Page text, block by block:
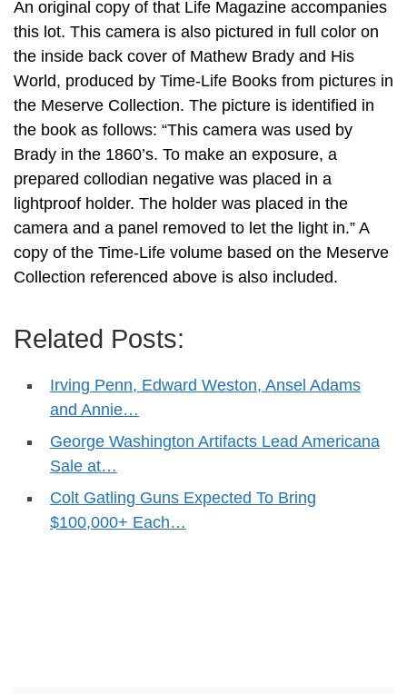
An original copy of that Life Magazine accompanies
this lot. This camera is also pictured in full color on
the inside back cover of Mathew Brady and His
World, produced by Time-Life Books from pictures in
the Meserve Collection. The picture is identified in
the book as follows: “This camera was used by
Brady in the 1860’s. To make an exposure, a
prepared collodian negative was placed in a
lightproof holder. The holder was placed in the
camera and a panel removed to let the light in.” A
copy of the Time-Life volume based on the Meserve
Collection referenced above is also included.
Related Posts:
Irving Penn, Edward Weston, Ansel Adams
and Annie…
George Washington Artifacts Lead Americana
Sale at…
Colt Gatling Guns Expected To Bring
$100,000+ Each…